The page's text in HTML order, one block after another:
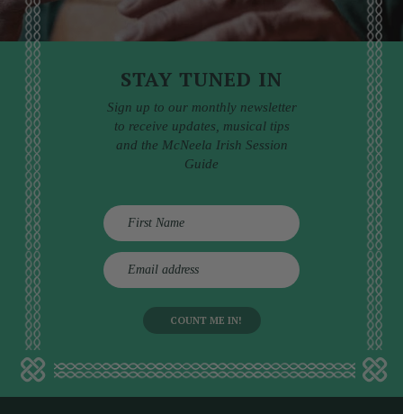
STAY TUNED IN
Sign up to our monthly newsletter
to receive updates, musical tips
and the McNeela Irish Session
Guide
E
m
d
d